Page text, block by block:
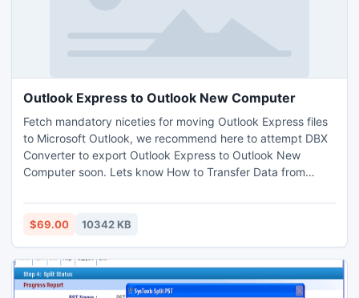
Outlook Express to Outlook New Computer
Fetch mandatory niceties for moving Outlook Express files
to Microsoft Outlook, we recommend here to attempt DBX
Converter to export Outlook Express to Outlook New
Computer soon. Lets know How to Transfer Data from
assessment. This one is approved, economical & tops most
email conversion software by Home Users, Computer
Emails from OE to Outlook.
$69.00 10342 KB